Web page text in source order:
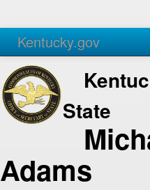
Kentucky.gov
Agencies Services
State
Adams